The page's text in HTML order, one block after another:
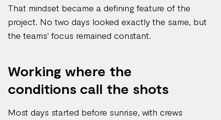
That mindset became a defining feature of the
project. No two days looked exactly the same, but
the teams' focus remained constant.
Working where the
conditions call the shots
Most days started before sunrise, with crews